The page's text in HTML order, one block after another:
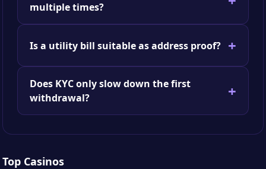
multiple times?
Is a utility bill suitable as address proof?
Does KYC only slow down the first
withdrawal?
Top Casinos